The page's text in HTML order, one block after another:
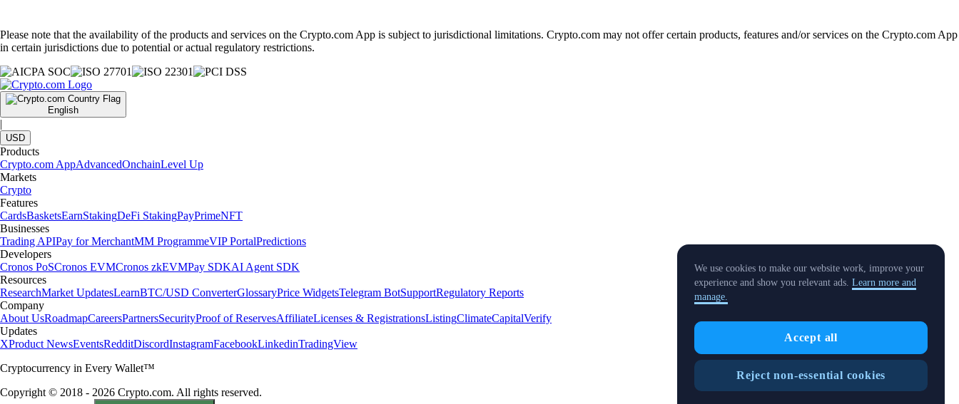
Please note that the availability of the products and services on the Crypto.com App is subject to jurisdictional limitations. Crypto.com may not offer certain products, features and/or services on the Crypto.com App
in certain jurisdictions due to potential or actual regulatory restrictions.
English
|
USD
Products
Crypto.com AppAdvancedOnchainLevel Up
Markets
Crypto
Features
CardsBasketsEarnStakingDeFi StakingPayPrimeNFT
Businesses
Trading APIPay for MerchantMM ProgrammeVIP PortalPredictions
Developers
Cronos PoSCronos EVMCronos zkEVMPay SDKAI Agent SDK
Resources
ResearchMarket UpdatesLearnBTC/USD ConverterGlossaryPrice WidgetsTelegram BotSupportRegulatory Reports
Company
About UsRoadmapCareersPartnersSecurityProof of ReservesAffiliateLicenses & RegistrationsListingClimateCapitalVerify
Updates
XProduct NewsEventsRedditDiscordInstagramFacebookLinkedinTradingView
Cryptocurrency in Every Wallet™
Copyright © 2018 - 2026 Crypto.com. All rights reserved.
We use cookies to make our website work, improve your
experience and show you relevant ads. Learn more and
manage.
Accept all
Reject non-essential cookies